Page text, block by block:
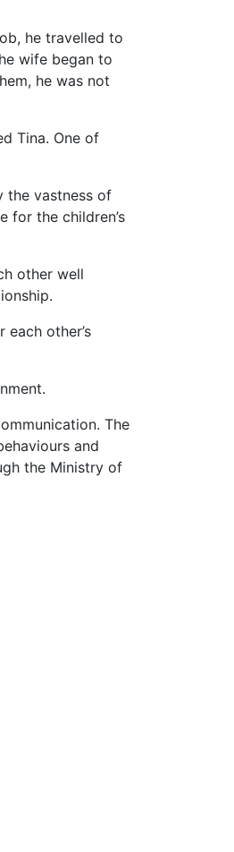
he travelled to
wife began to
he was not
Tina. One of
the vastness of
for the children’s
other well
other’s
The
and
the Ministry of